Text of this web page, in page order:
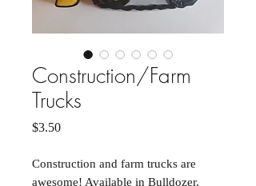
Construction/Farm
Trucks
$3.50Price
Construction and farm trucks are
awesome! Available in Bulldozer,